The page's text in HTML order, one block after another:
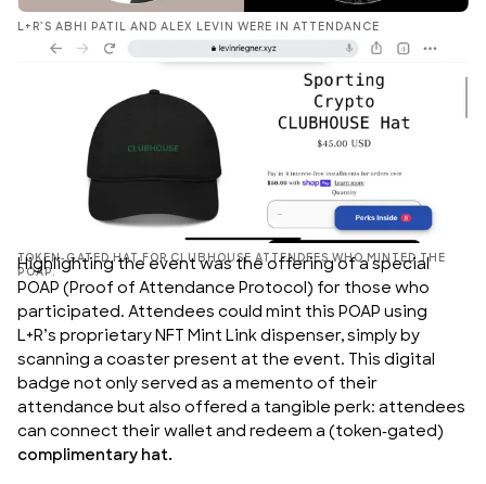
L+R’S ABHI PATIL AND ALEX LEVIN WERE IN ATTENDANCE
TOKEN-GATED HAT FOR CLUBHOUSE ATTENDEES WHO MINTED THE
POAP.
Highlighting the event was the offering of a special
POAP (Proof of Attendance Protocol) for those who
participated. Attendees could mint this POAP using
L+R’s proprietary NFT Mint Link dispenser, simply by
scanning a coaster present at the event. This digital
badge not only served as a memento of their
attendance but also offered a tangible perk: attendees
can connect their wallet and redeem a (token-gated)
complimentary hat.